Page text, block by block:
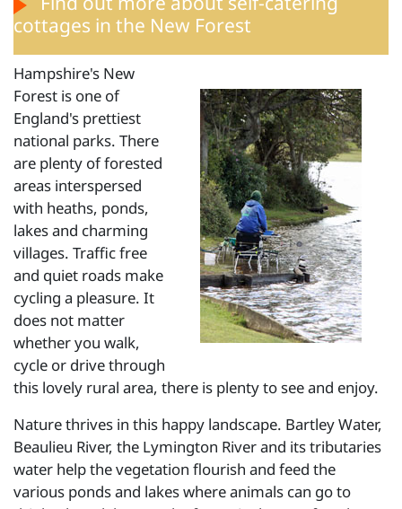
cottages in the New Forest
Hampshire's New
Forest is one of
England's prettiest
national parks. There
are plenty of forested
areas interspersed
with heaths, ponds,
lakes and charming
villages. Traffic free
and quiet roads make
cycling a pleasure. It
does not matter
whether you walk,
cycle or drive through
this lovely rural area, there is plenty to see and enjoy.
Nature thrives in this happy landscape. Bartley Water,
Beaulieu River, the Lymington River and its tributaries
water help the vegetation flourish and feed the
various ponds and lakes where animals can go to